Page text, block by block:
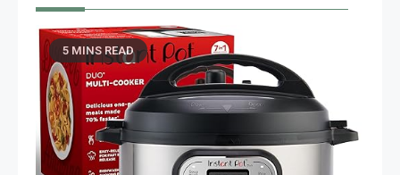
5 MINS READ